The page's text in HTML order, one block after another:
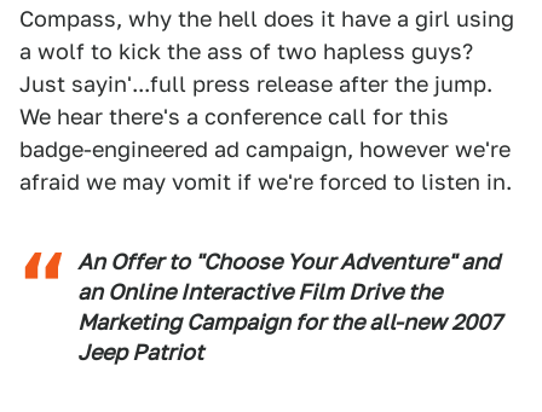
Compass, why the hell does it have a girl using
a wolf to kick the ass of two hapless guys?
Just sayin'...full press release after the jump.
We hear there's a conference call for this
badge-engineered ad campaign, however we're
afraid we may vomit if we're forced to listen in.
An Offer to "Choose Your Adventure" and
an Online Interactive Film Drive the
Marketing Campaign for the all-new 2007
Jeep Patriot